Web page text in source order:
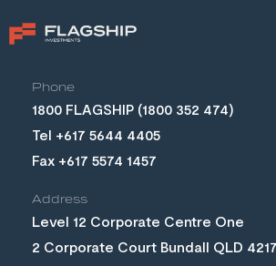
Phone
(1800 352 474)
Tel +617 5644 4405
Fax +617 5574 1457
Address
Level 12 Corporate Centre One
2 Corporate Court Bundall QLD